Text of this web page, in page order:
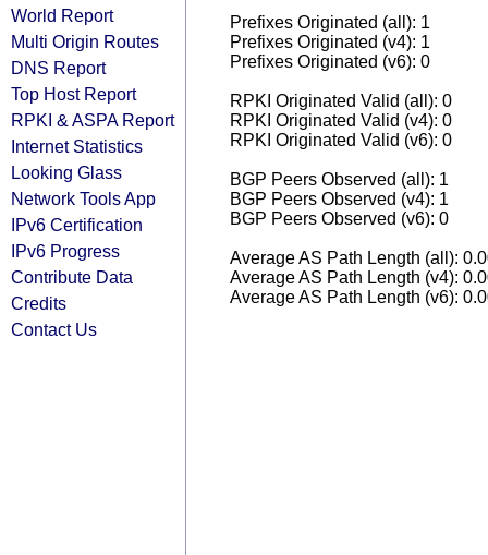
World Report
Multi Origin Routes
DNS Report
Top Host Report
RPKI & ASPA Report
Internet Statistics
Looking Glass
Network Tools App
IPv6 Certification
IPv6 Progress
Contribute Data
Credits
Contact Us
Prefixes Originated (all): 1
Prefixes Originated (v4): 1
Prefixes Originated (v6): 0
RPKI Originated Valid (all): 0
RPKI Originated Valid (v4): 0
RPKI Originated Valid (v6): 0
BGP Peers Observed (all): 1
BGP Peers Observed (v4): 1
BGP Peers Observed (v6): 0
Average AS Path Length (all):
Average AS Path Length (v4):
Average AS Path Length (v6):